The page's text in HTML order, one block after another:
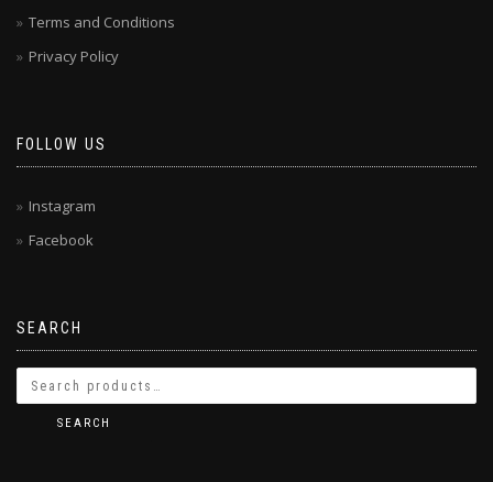
Terms and Conditions
Privacy Policy
FOLLOW US
Instagram
Facebook
SEARCH
SEARCH